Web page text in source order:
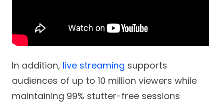
In addition, live streaming supports
audiences of up to 10 million viewers while
maintaining 99% stutter-free sessions